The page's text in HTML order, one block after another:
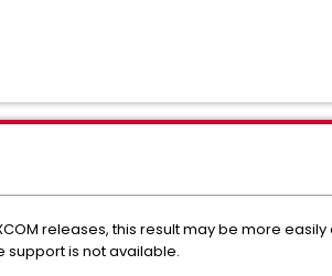
releases, this result may be more
support is not available.